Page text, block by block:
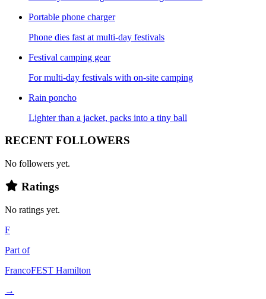
Portable phone charger
Phone dies fast at multi-day festivals
Festival camping gear
For multi-day festivals with on-site camping
Rain poncho
Lighter than a jacket, packs into a tiny ball
RECENT FOLLOWERS
No followers yet.
Ratings
No ratings yet.
F
Part of
FrancoFEST Hamilton
→